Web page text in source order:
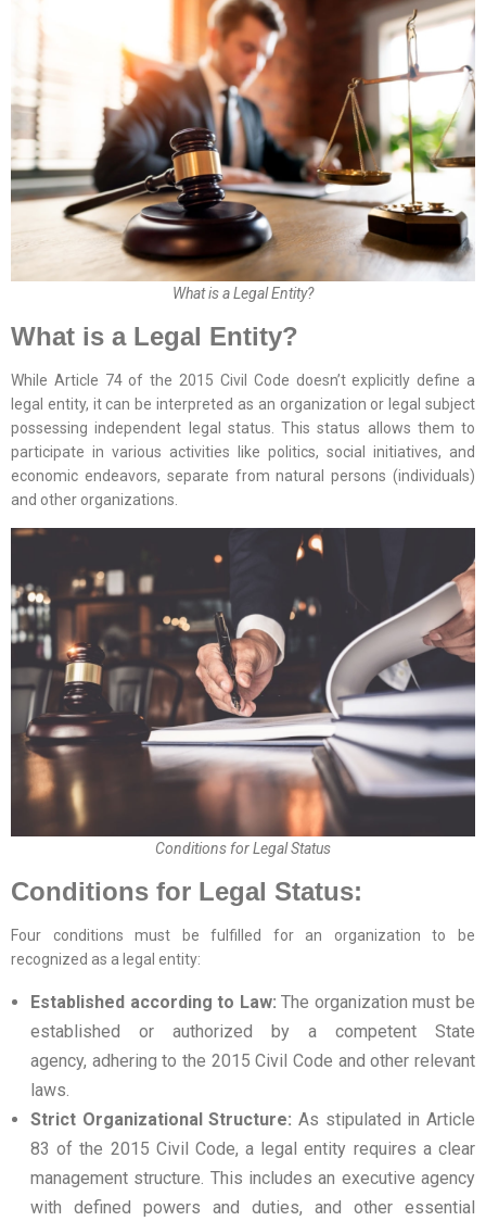
What is a Legal Entity?
What is a Legal Entity?
While Article 74 of the 2015 Civil Code doesn’t explicitly define a
legal entity, it can be interpreted as an organization or legal subject
possessing independent legal status. This status allows them to
participate in various activities like politics, social initiatives, and
economic endeavors, separate from natural persons (individuals)
and other organizations.
Conditions for Legal Status
Conditions for Legal Status:
Four conditions must be fulfilled for an organization to be
recognized as a legal entity:
Established according to Law: The organization must be
established or authorized by a competent State
agency, adhering to the 2015 Civil Code and other relevant
laws.
Strict Organizational Structure: As stipulated in Article
83 of the 2015 Civil Code, a legal entity requires a clear
management structure. This includes an executive agency
with defined powers and duties, and other essential